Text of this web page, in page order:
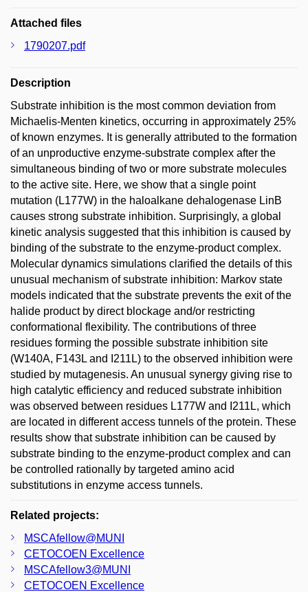
Attached files
1790207.pdf
Description
Substrate inhibition is the most common deviation from
Michaelis-Menten kinetics, occurring in approximately 25%
of known enzymes. It is generally attributed to the formation
of an unproductive enzyme-substrate complex after the
simultaneous binding of two or more substrate molecules
to the active site. Here, we show that a single point
mutation (L177W) in the haloalkane dehalogenase LinB
causes strong substrate inhibition. Surprisingly, a global
kinetic analysis suggested that this inhibition is caused by
binding of the substrate to the enzyme-product complex.
Molecular dynamics simulations clarified the details of this
unusual mechanism of substrate inhibition: Markov state
models indicated that the substrate prevents the exit of the
halide product by direct blockage and/or restricting
conformational flexibility. The contributions of three
residues forming the possible substrate inhibition site
(W140A, F143L and I211L) to the observed inhibition were
studied by mutagenesis. An unusual synergy giving rise to
high catalytic efficiency and reduced substrate inhibition
was observed between residues L177W and I211L, which
are located in different access tunnels of the protein. These
results show that substrate inhibition can be caused by
substrate binding to the enzyme-product complex and can
be controlled rationally by targeted amino acid
substitutions in enzyme access tunnels.
Related projects:
MSCAfellow@MUNI
CETOCOEN Excellence
MSCAfellow3@MUNI
CETOCOEN Excellence